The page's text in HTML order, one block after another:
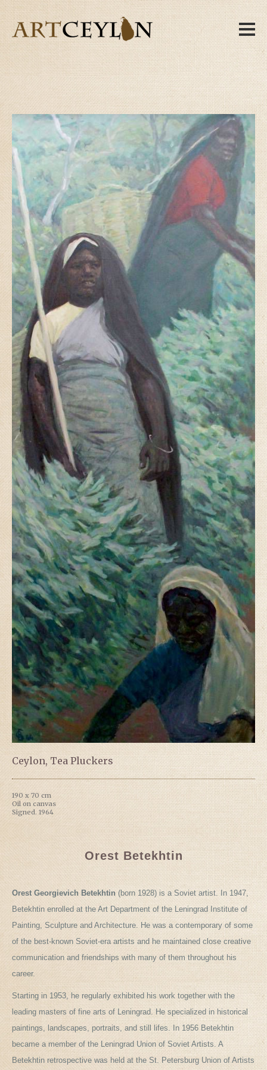
Ceylon, Tea Pluckers
190 x 70 cm
Oil on canvas
Signed. 1964
Orest Betekhtin
Orest Georgievich Betekhtin (born 1928) is a Soviet artist. In 1947,
Betekhtin enrolled at the Art Department of the Leningrad Institute of
Painting, Sculpture and Architecture. He was a contemporary of some
of the best-known Soviet-era artists and he maintained close creative
communication and friendships with many of them throughout his
career.
Starting in 1953, he regularly exhibited his work together with the
leading masters of fine arts of Leningrad. He specialized in historical
paintings, landscapes, portraits, and still lifes. In 1956 Betekhtin
became a member of the Leningrad Union of Soviet Artists. A
Betekhtin retrospective was held at the St. Petersburg Union of Artists